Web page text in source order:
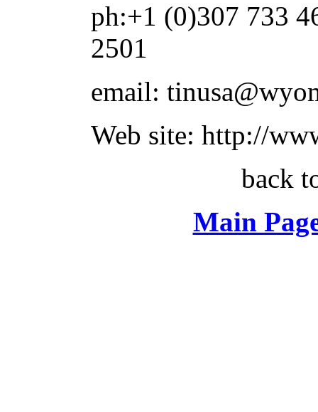
ph:+1 (0)307 733
2501
email:
Web site: http://
back
Main